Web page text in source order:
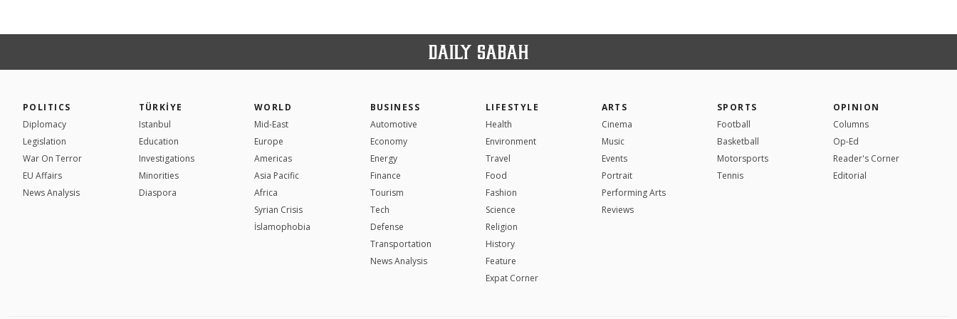
POLITICS
Diplomacy
Legislation
War On Terror
EU Affairs
News Analysis
TÜRKİYE
Istanbul
Education
Investigations
Minorities
Diaspora
WORLD
Mid-East
Europe
Americas
Asia Pacific
Africa
Syrian Crisis
İslamophobia
BUSINESS
Automotive
Economy
Energy
Finance
Tourism
Tech
Defense
Transportation
News Analysis
LIFESTYLE
Health
Environment
Travel
Food
Fashion
Science
Religion
History
Feature
Expat Corner
ARTS
Cinema
Music
Events
Portrait
Performing Arts
Reviews
SPORTS
Football
Basketball
Motorsports
Tennis
OPINION
Columns
Op-Ed
Reader's Corner
Editorial